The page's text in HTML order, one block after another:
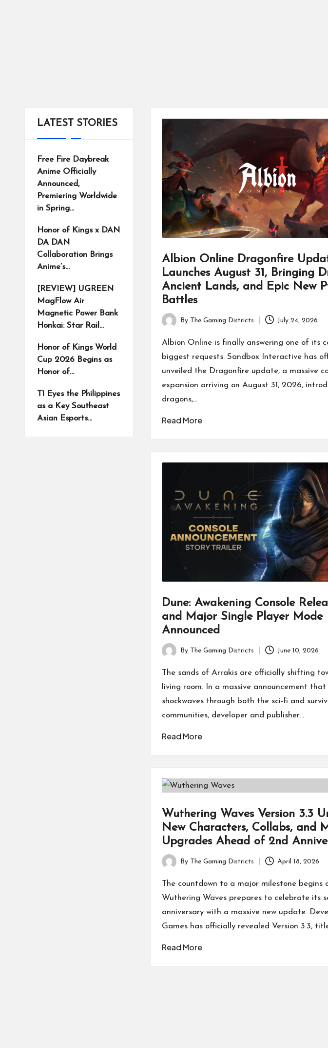
Albion Online Dragonfire
Launches August 31, Bringing
Ancient Lands, and Epic New
Battles
Posted
by
By The Gaming Districts July 24, 2026
Albion Online is finally answering one of its
biggest requests. Sandbox Interactive has
unveiled the Dragonfire update, a massive
expansion arriving on August 31, 2026,
dragons,…
Read More
Dune: Awakening Console
and Major Single Player Mode
Announced
Posted
by
By The Gaming Districts June 10, 2026
The sands of Arrakis are officially shifting
living room. In a massive announcement that
shockwaves through both the sci-fi and
communities, developer and publisher…
Read More
Wuthering Waves Version 3.3
New Characters, Collabs, and
Upgrades Ahead of 2nd
Posted
by
By The Gaming Districts April 18, 2026
The countdown to a major milestone begins
Wuthering Waves prepares to celebrate its
anniversary with a massive new update.
Games has officially revealed Version 3.3,
Read More
LATEST STORIES
Free Fire Daybreak
Anime Officially
Announced,
Premiering Worldwide
in Spring…
Honor of Kings x DAN
DA DAN
Collaboration Brings
Anime’s…
[REVIEW] UGREEN
MagFlow Air
Magnetic Power Bank
Honkai: Star Rail…
Honor of Kings World
Cup 2026 Begins as
Honor of…
T1 Eyes the Philippines
as a Key Southeast
Asian Esports…